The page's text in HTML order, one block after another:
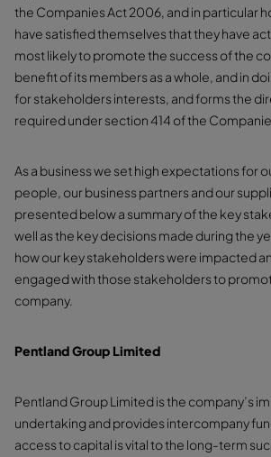
the Companies Act 2006, and in particular
have satisfied themselves that they have
most likely to promote the success of the
benefit of its members as a whole, and in
for stakeholders interests, and forms the
required under section 414 of the
As a business we set high expectations for
people, our business partners and our
presented below a summary of the key
well as the key decisions made during the
how our key stakeholders were impacted
engaged with those stakeholders to
company.
Pentland Group Limited
Pentland Group Limited is the company’s
undertaking and provides intercompany
access to capital is vital to the long-term